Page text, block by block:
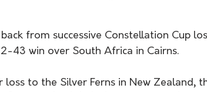
from successive Constellation Cup
43 win over South Africa in Cairns.
to the Silver Ferns in New Zealand,